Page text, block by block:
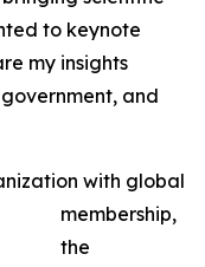
to keynote
my insights
and
with global
membership,
the